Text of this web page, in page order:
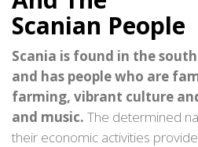
Scanian People
Scania is found in the
and has people who are
farming, vibrant culture
and music. The determined
their economic activities